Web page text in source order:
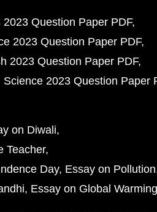
Question Paper PDF
2023 Question Paper PDF
2023 Question Paper PDF
2023 Question Paper
on Diwali
Teacher
Day Essay on Pollution
Essay on Global Warming